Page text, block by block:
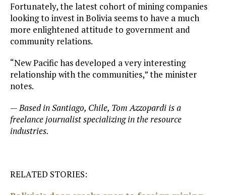
Fortunately, the latest cohort of mining companies
looking to invest in Bolivia seems to have a much
more enlightened attitude to government and
community relations.
“New Pacific has developed a very interesting
relationship with the communities,” the minister
notes.
—Based in Santiago, Chile, Tom Azzopardi is a
freelance journalist specializing in the resource
industries.
RELATED STORIES: